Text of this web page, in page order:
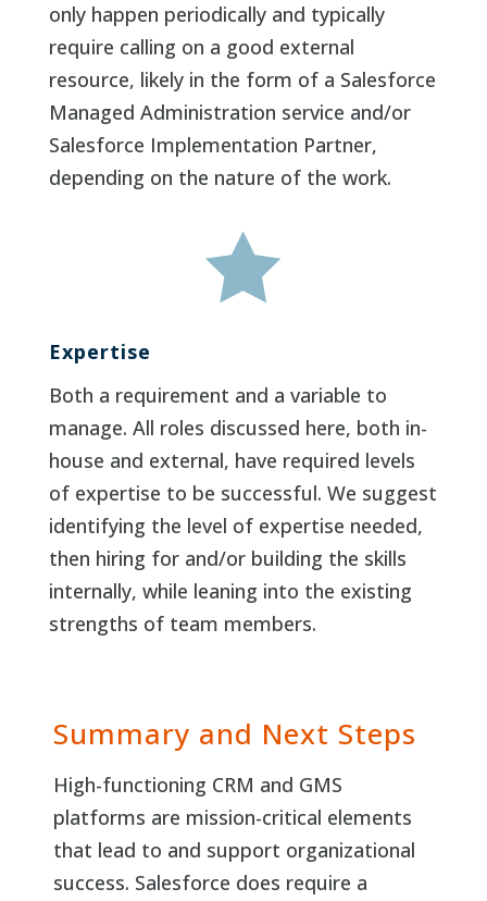
only happen periodically and typically
require calling on a good external
resource, likely in the form of a Salesforce
Managed Administration service and/or
Salesforce Implementation Partner,
depending on the nature of the work.

Expertise
Both a requirement and a variable to
manage. All roles discussed here, both in-
house and external, have required levels
of expertise to be successful. We suggest
identifying the level of expertise needed,
then hiring for and/or building the skills
internally, while leaning into the existing
strengths of team members.
Summary and Next Steps
High-functioning CRM and GMS
platforms are mission-critical elements
that lead to and support organizational
success. Salesforce does require a